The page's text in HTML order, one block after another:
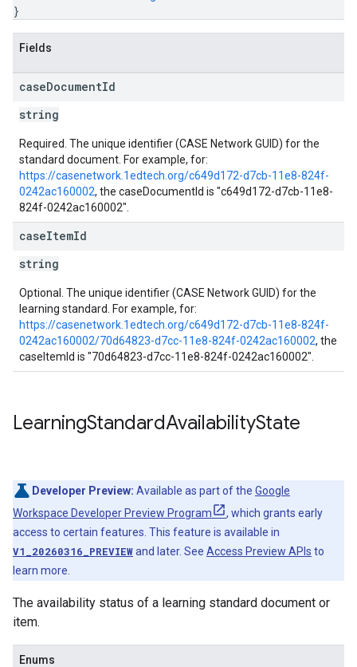
}
Fields
caseDocumentId
string
Required. The unique identifier (CASE Network GUID) for the
standard document. For example, for:
https://casenetwork.1edtech.org/c649d172-d7cb-11e8-824f-
0242ac160002, the caseDocumentId is "c649d172-d7cb-11e8-
824f-0242ac160002".
caseItemId
string
Optional. The unique identifier (CASE Network GUID) for the
learning standard. For example, for:
https://casenetwork.1edtech.org/c649d172-d7cb-11e8-824f-
0242ac160002/70d64823-d7cc-11e8-824f-0242ac160002, the
caseItemId is "70d64823-d7cc-11e8-824f-0242ac160002".
LearningStandardAvailabilityState
Developer Preview: Available as part of the Google
Workspace Developer Preview Program
, which grants early
access to certain features. This feature is available in
V1_20260316_PREVIEWand later. See Access Preview APIs to
learn more.
The availability status of a learning standard document or
item.
Enums